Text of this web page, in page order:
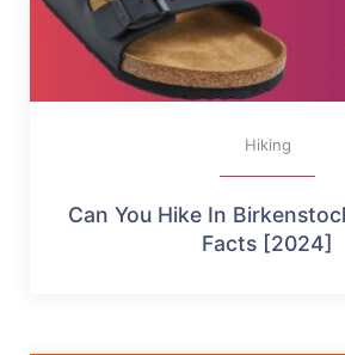
Hiking
Can You Hike In
Facts [2024]